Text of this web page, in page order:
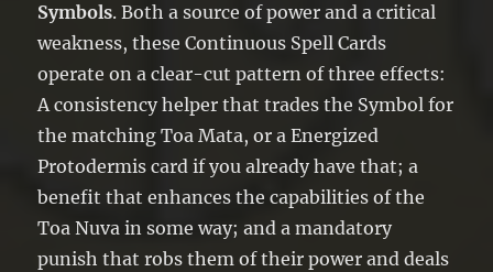
Symbols. Both a source of power and a critical
weakness, these Continuous Spell Cards
operate on a clear-cut pattern of three effects:
A consistency helper that trades the Symbol for
the matching Toa Mata, or a Energized
Protodermis card if you already have that; a
benefit that enhances the capabilities of the
Toa Nuva in some way; and a mandatory
punish that robs them of their power and deals